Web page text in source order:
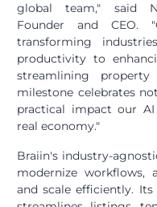
global team," said
Founder and CEO.
transforming
productivity to
streamlining property
milestone celebrates
practical impact our
real economy."
Braiin's industry-
modernize workflows,
and scale efficiently.